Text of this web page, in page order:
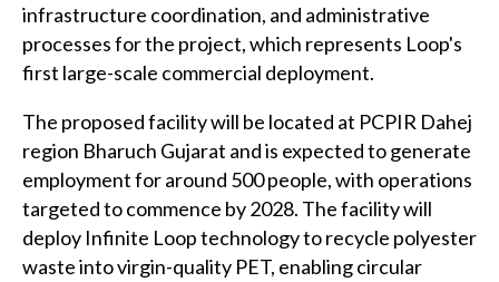
infrastructure coordination, and administrative
processes for the project, which represents Loop's
first large-scale commercial deployment.
The proposed facility will be located at PCPIR Dahej
region Bharuch Gujarat and is expected to generate
employment for around 500 people, with operations
targeted to commence by 2028. The facility will
deploy Infinite Loop technology to recycle polyester
waste into virgin-quality PET, enabling circular